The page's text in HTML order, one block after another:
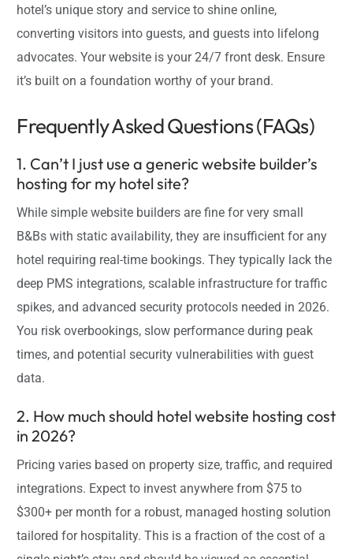
hotel’s unique story and service to shine online,
converting visitors into guests, and guests into lifelong
advocates. Your website is your 24/7 front desk. Ensure
it’s built on a foundation worthy of your brand.
Frequently Asked Questions (FAQs)
1. Can’t I just use a generic website builder’s
hosting for my hotel site?
While simple website builders are fine for very small
B&Bs with static availability, they are insufficient for any
hotel requiring real-time bookings. They typically lack the
deep PMS integrations, scalable infrastructure for traffic
spikes, and advanced security protocols needed in 2026.
You risk overbookings, slow performance during peak
times, and potential security vulnerabilities with guest
data.
2. How much should hotel website hosting cost
in 2026?
Pricing varies based on property size, traffic, and required
integrations. Expect to invest anywhere from $75 to
$300+ per month for a robust, managed hosting solution
tailored for hospitality. This is a fraction of the cost of a